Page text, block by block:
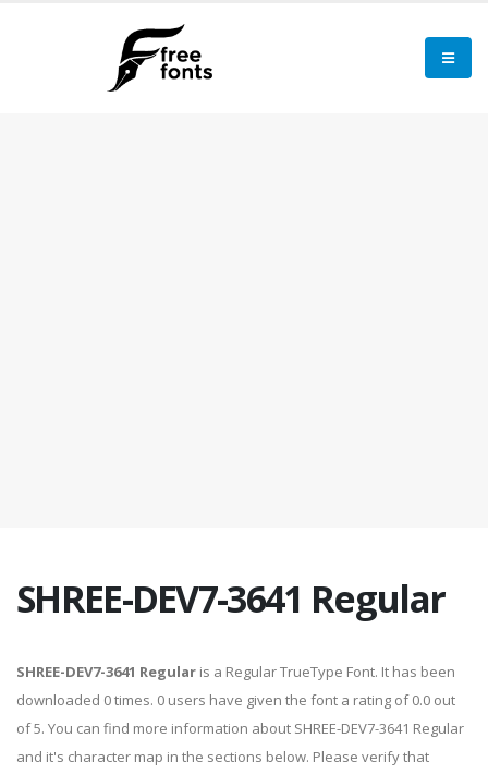
SHREE-DEV7-3641 Regular
SHREE-DEV7-3641 Regular is a Regular TrueType Font. It has been
downloaded 0 times. 0 users have given the font a rating of 0.0 out
of 5. You can find more information about SHREE-DEV7-3641 Regular
and it's character map in the sections below. Please verify that